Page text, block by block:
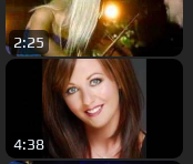
2:25
4:38